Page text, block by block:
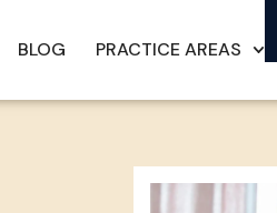
BLOG PRACTICE AREAS